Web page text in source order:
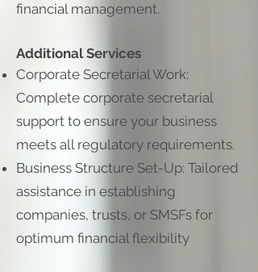
financial management.
Additional Services
Corporate Secretarial Work:
Complete corporate secretarial
support to ensure your business
meets all regulatory requirements.
Business Structure Set-Up: Tailored
assistance in establishing
companies, trusts, or SMSFs for
optimum financial flexibility